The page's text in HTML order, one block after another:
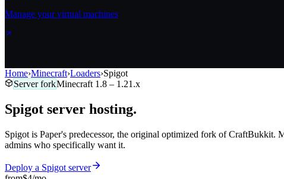
Manage your virtual machines
Home›Minecraft›Loaders›Spigot
Server forkMinecraft 1.8 – 1.21.x
Spigot server hosting.
Spigot is Paper's predecessor, the original optimized fork of
admins who specifically want it.
Deploy a Spigot server